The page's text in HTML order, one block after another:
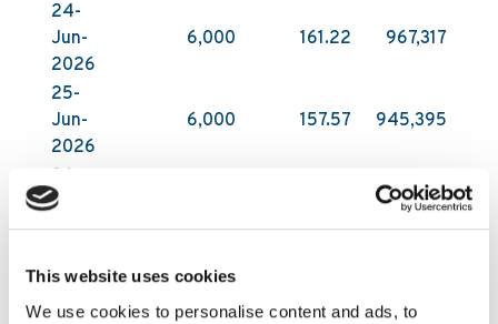
This website uses cookies
We use cookies to personalise content and ads, to
24-
Jun-
2026
6,000 161.22 967,317
25-
Jun-
2026
6,000 157.57 945,395
Jun-
2026
919,702
Jun-
2026
6,000